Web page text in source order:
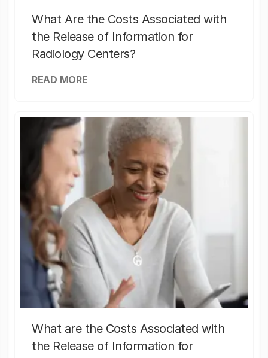
What Are the Costs Associated with
the Release of Information for
Radiology Centers?
READ MORE
What are the Costs Associated with
the Release of Information for